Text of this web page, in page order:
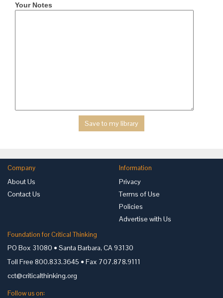
Your Notes
Company
About Us
Contact Us
Information
Privacy
Terms of Use
Policies
Advertise with Us
Foundation for Critical Thinking
PO Box 31080 • Santa Barbara, CA 93130
Toll Free 800.833.3645 • Fax 707.878.9111
cct@criticalthinking.org
Follow us on: